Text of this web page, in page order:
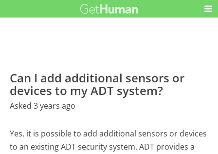
Can I add additional sensors or
devices to my ADT system?
Asked 3 years ago
Yes, it is possible to add additional sensors or devices
to an existing ADT security system. ADT provides a